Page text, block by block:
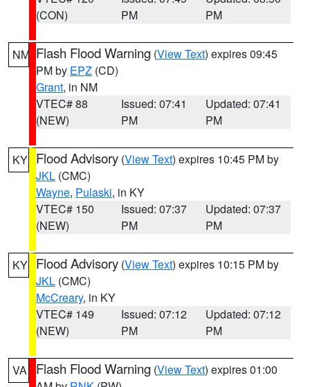
(CON)
PM
PM
NM Flash Flood Warning (View Text) expires 09:45
PM by EPZ (CD)
Grant, in NM
VTEC# 88
(NEW)
Issued: 07:41
PM
Updated: 07:41
PM
KY Flood Advisory (View Text) expires 10:45 PM by
JKL (CMC)
Wayne, Pulaski, in KY
VTEC# 150
(NEW)
Issued: 07:37
PM
Updated: 07:37
PM
KY Flood Advisory (View Text) expires 10:15 PM by
JKL (CMC)
McCreary, in KY
VTEC# 149
(NEW)
Issued: 07:12
PM
Updated: 07:12
PM
VA Flash Flood Warning (View Text) expires 01:00